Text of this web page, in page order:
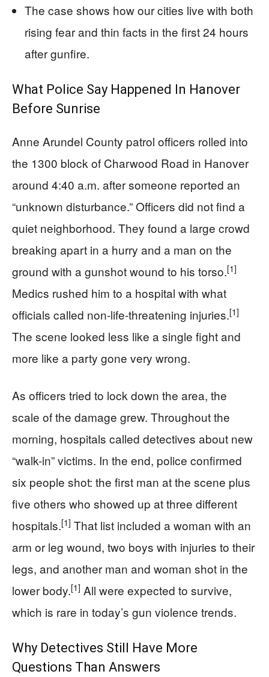
The case shows how our cities live with both
rising fear and thin facts in the first 24 hours
after gunfire.
What Police Say Happened In Hanover
Before Sunrise
Anne Arundel County patrol officers rolled into
the 1300 block of Charwood Road in Hanover
around 4:40 a.m. after someone reported an
“unknown disturbance.” Officers did not find a
quiet neighborhood. They found a large crowd
breaking apart in a hurry and a man on the
ground with a gunshot wound to his torso.[1]
Medics rushed him to a hospital with what
officials called non-life-threatening injuries.[1]
The scene looked less like a single fight and
more like a party gone very wrong.
As officers tried to lock down the area, the
scale of the damage grew. Throughout the
morning, hospitals called detectives about new
“walk-in” victims. In the end, police confirmed
six people shot: the first man at the scene plus
five others who showed up at three different
hospitals.[1] That list included a woman with an
arm or leg wound, two boys with injuries to their
legs, and another man and woman shot in the
lower body.[1] All were expected to survive,
which is rare in today’s gun violence trends.
Why Detectives Still Have More
Questions Than Answers